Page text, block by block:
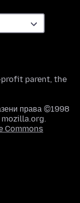
parent, the
права ©1998
mozilla.org.
Commons